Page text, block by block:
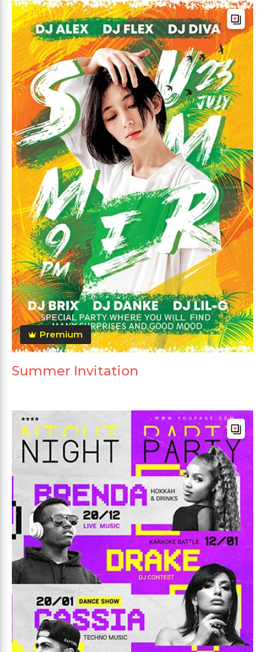
Premium
Summer Invitation